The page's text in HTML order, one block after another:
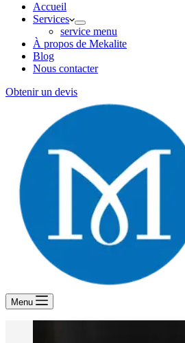
Accueil
Services
service menu
À propos de Mekalite
Blog
Nous contacter
Obtenir un devis
Menu